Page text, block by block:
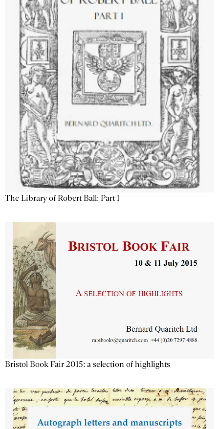
The Library of Robert Ball: Part I
Bristol Book Fair 2015: a selection of highlights